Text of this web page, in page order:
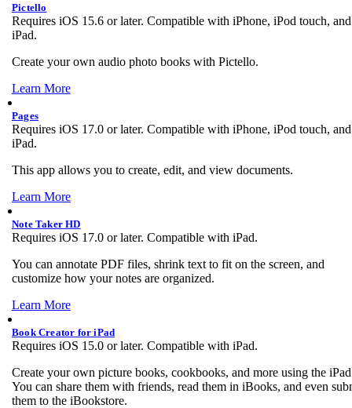
Pictello
Requires iOS 15.6 or later. Compatible with iPhone, iPod touch, and
iPad.
Create your own audio photo books with Pictello.
Learn More
Pages
Requires iOS 17.0 or later. Compatible with iPhone, iPod touch, and
iPad.
This app allows you to create, edit, and view documents.
Learn More
Note Taker HD
Requires iOS 17.0 or later. Compatible with iPad.
You can annotate PDF files, shrink text to fit on the screen, and
customize how your notes are organized.
Learn More
Book Creator for iPad
Requires iOS 15.0 or later. Compatible with iPad.
Create your own picture books, cookbooks, and more using the
You can share them with friends, read them in iBooks, and even
them to the iBookstore.